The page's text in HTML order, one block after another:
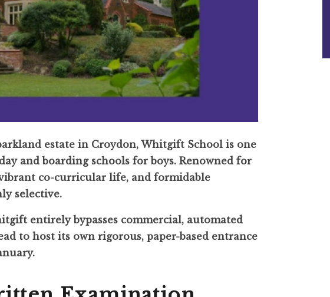
estate in Croydon, Whitgift School is one
and boarding schools for boys. Renowned for
co-curricular life, and formidable
selective.
entirely bypasses commercial, automated
to host its own rigorous, paper-based entrance